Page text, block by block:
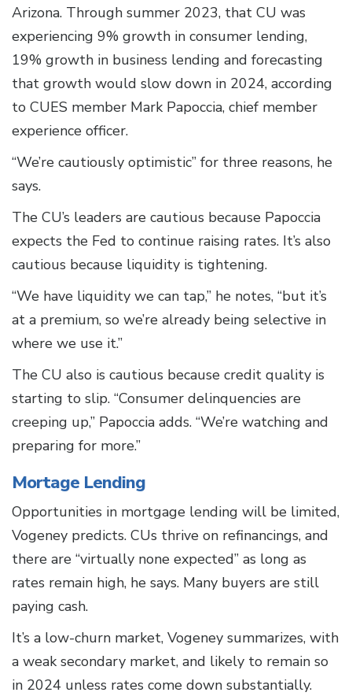
Arizona. Through summer 2023, that CU was
experiencing 9% growth in consumer lending,
19% growth in business lending and forecasting
that growth would slow down in 2024, according
to CUES member Mark Papoccia, chief member
experience officer.
“We’re cautiously optimistic” for three reasons, he
says.
The CU’s leaders are cautious because Papoccia
expects the Fed to continue raising rates. It’s also
cautious because liquidity is tightening.
“We have liquidity we can tap,” he notes, “but it’s
at a premium, so we’re already being selective in
where we use it.”
The CU also is cautious because credit quality is
starting to slip. “Consumer delinquencies are
creeping up,” Papoccia adds. “We’re watching and
preparing for more.”
Mortage Lending
Opportunities in mortgage lending will be limited,
Vogeney predicts. CUs thrive on refinancings, and
there are “virtually none expected” as long as
rates remain high, he says. Many buyers are still
paying cash.
It’s a low-churn market, Vogeney summarizes, with
a weak secondary market, and likely to remain so
in 2024 unless rates come down substantially.